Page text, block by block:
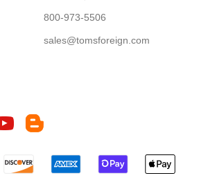
800-973-5506
sales@tomsforeign.com